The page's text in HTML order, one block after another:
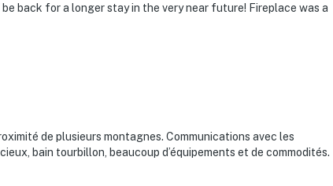
back for a longer stay in the very near future! Fireplace was a
de plusieurs montagnes. Communications avec les
bain tourbillon, beaucoup d’équipements et de commodités.